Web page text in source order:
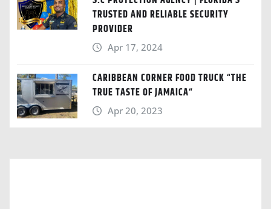
TRUSTED AND RELIABLE SECURITY
PROVIDER
Apr 17, 2024
CARIBBEAN CORNER FOOD TRUCK “THE
TRUE TASTE OF JAMAICA“
Apr 20, 2023